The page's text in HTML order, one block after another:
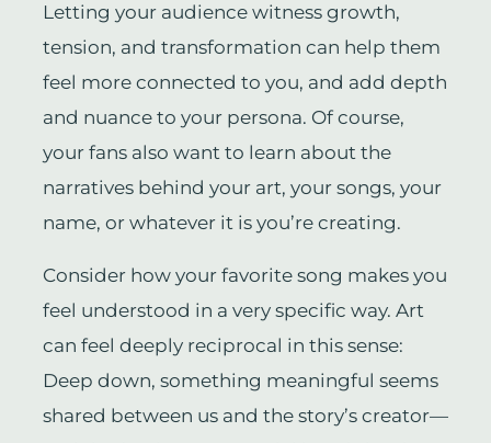
Letting your audience witness growth,
tension, and transformation can help them
feel more connected to you, and add depth
and nuance to your persona. Of course,
your fans also want to learn about the
narratives behind your art, your songs, your
name, or whatever it is you’re creating.
Consider how your favorite song makes you
feel understood in a very specific way. Art
can feel deeply reciprocal in this sense:
Deep down, something meaningful seems
shared between us and the story’s creator—